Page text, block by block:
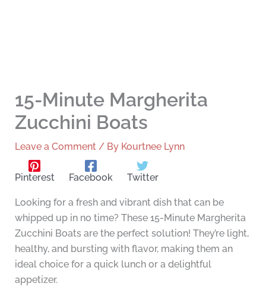
15-Minute Margherita
Zucchini Boats
Leave a Comment / By Kourtnee Lynn
Pinterest Facebook Twitter
Looking for a fresh and vibrant dish that can be
whipped up in no time? These 15-Minute Margherita
Zucchini Boats are the perfect solution! They’re light,
healthy, and bursting with flavor, making them an
ideal choice for a quick lunch or a delightful
appetizer.